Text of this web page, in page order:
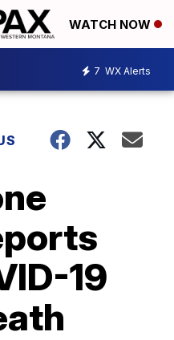
WATCH NOW
7 WX Alerts
19